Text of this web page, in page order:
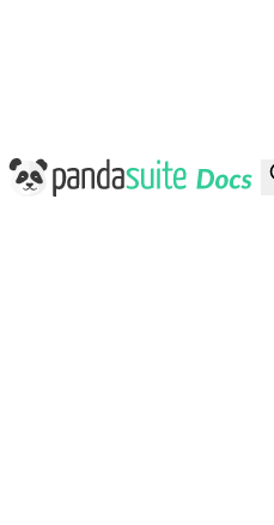
PandaSuite Docs